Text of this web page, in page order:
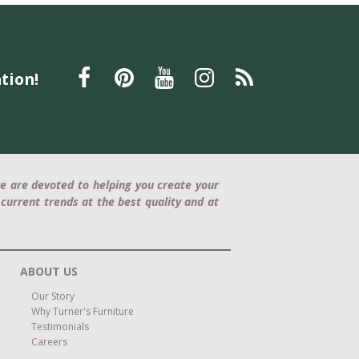
Better Sleep Month Mattresses Tempur-Pedic
furniture Furniture Interior Design
are devoted to helping you create your
trends at the best quality and at
ABOUT US
Our Story
Why Turner's Furniture
Testimonials
Careers